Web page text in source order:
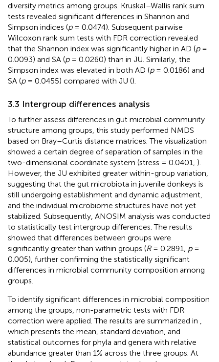
diversity metrics among groups. Kruskal–Wallis rank sum
tests revealed significant differences in Shannon and
Simpson indices (p= 0.0474). Subsequent pairwise
Wilcoxon rank sum tests with FDR correction revealed
that the Shannon index was significantly higher in AD (p=
0.0093) and SA (p= 0.0260) than in JU. Similarly, the
Simpson index was elevated in both AD (p= 0.0186) and
SA (p= 0.0455) compared with JU ().
3.3 Intergroup differences analysis
To further assess differences in gut microbial community
structure among groups, this study performed NMDS
based on Bray–Curtis distance matrices. The visualization
showed a certain degree of separation of samples in the
two-dimensional coordinate system (stress = 0.0401, ).
However, the JU exhibited greater within-group variation,
suggesting that the gut microbiota in juvenile donkeys is
still undergoing establishment and dynamic adjustment,
and the individual microbiome structures have not yet
stabilized. Subsequently, ANOSIM analysis was conducted
to statistically test intergroup differences. The results
showed that differences between groups were
significantly greater than within groups (R= 0.2891, p=
0.005), further confirming the statistically significant
differences in microbial community composition among
groups.
To identify significant differences in microbial composition
among the groups, non-parametric tests with FDR
correction were applied. The results are summarized in
which presents the mean, standard deviation, and
statistical outcomes for phyla and genera with relative
abundance greater than 1% across the three groups. At